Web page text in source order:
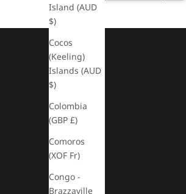
Island (AUD
$)
Cocos
(Keeling)
Islands (AUD
$)
Colombia
(GBP £)
Comoros
(XOF Fr)
Congo -
Brazzaville